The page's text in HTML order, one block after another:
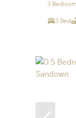
3
3 Bed